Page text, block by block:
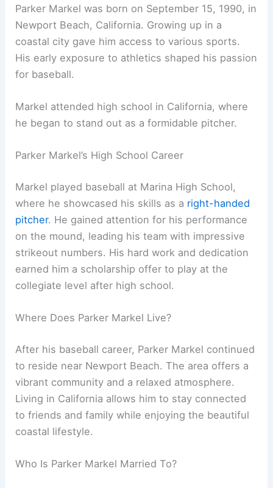
Parker Markel was born on September 15, 1990, in
Newport Beach, California. Growing up in a
coastal city gave him access to various sports.
His early exposure to athletics shaped his passion
for baseball.
Markel attended high school in California, where
he began to stand out as a formidable pitcher.
Parker Markel’s High School Career
Markel played baseball at Marina High School,
where he showcased his skills as a right-handed
pitcher. He gained attention for his performance
on the mound, leading his team with impressive
strikeout numbers. His hard work and dedication
earned him a scholarship offer to play at the
collegiate level after high school.
Where Does Parker Markel Live?
After his baseball career, Parker Markel continued
to reside near Newport Beach. The area offers a
vibrant community and a relaxed atmosphere.
Living in California allows him to stay connected
to friends and family while enjoying the beautiful
coastal lifestyle.
Who Is Parker Markel Married To?